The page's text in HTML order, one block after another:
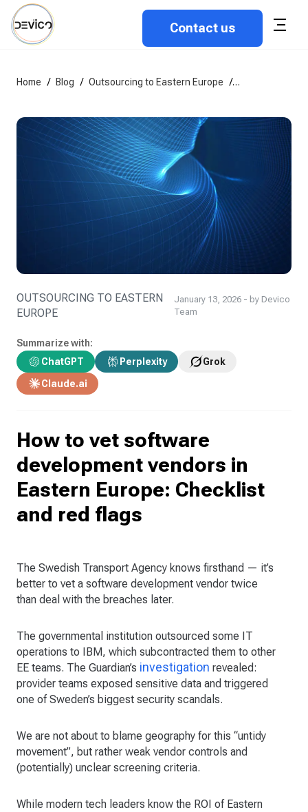
Contact us
Home / Blog / Outsourcing to Eastern Europe / How to vet
OUTSOURCING TO EASTERN
EUROPE
January 13, 2026 - by Devico
Team
Summarize with:
ChatGPT
Perplexity
Grok
Claude.ai
How to vet software
development vendors in
Eastern Europe: Checklist
and red flags
The Swedish Transport Agency knows firsthand — it’s
better to vet a software development vendor twice
than deal with the breaches later.
The governmental institution outsourced some IT
operations to IBM, which subcontracted them to other
EE teams. The Guardian’s investigation revealed:
provider teams exposed sensitive data and triggered
one of Sweden’s biggest security scandals.
We are not about to blame geography for this “untidy
movement”, but rather weak vendor controls and
(potentially) unclear screening criteria.
While modern tech leaders know the ROI of Eastern